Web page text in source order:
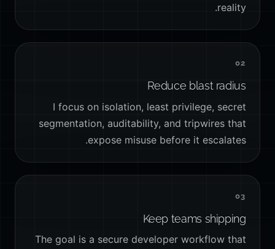
reality.
02
Reduce blast radius
I focus on isolation, least privilege, secret
segmentation, auditability, and tripwires that
expose misuse before it escalates.
03
Keep teams shipping
The goal is a secure developer workflow that